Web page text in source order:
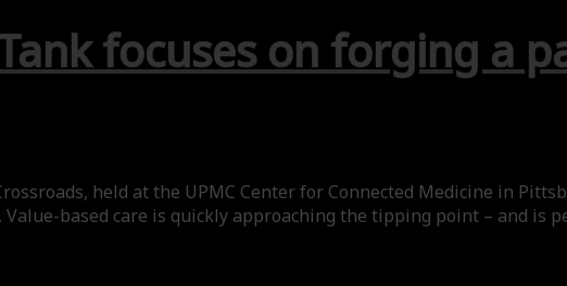
focuses on forging a
held at the UPMC Center for Connected Medicine in
based care is quickly approaching the tipping point – and is